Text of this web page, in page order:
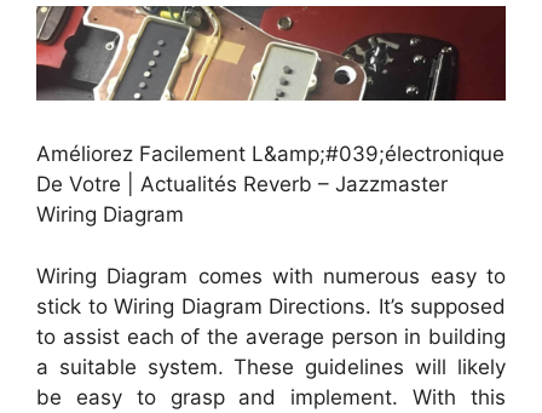
Améliorez Facilement L&amp;#039;électronique
De Votre | Actualités Reverb – Jazzmaster
Wiring Diagram
Wiring Diagram comes with numerous easy to
stick to Wiring Diagram Directions. It’s supposed
to assist each of the average person in building
a suitable system. These guidelines will likely
be easy to grasp and implement. With this